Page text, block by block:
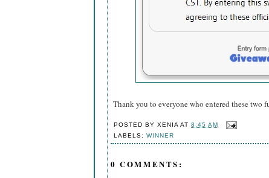
Thank you to everyone who entered these two
POSTED BYXENIA AT8:45 AM
LABELS:WINNER
0 COMMENTS: